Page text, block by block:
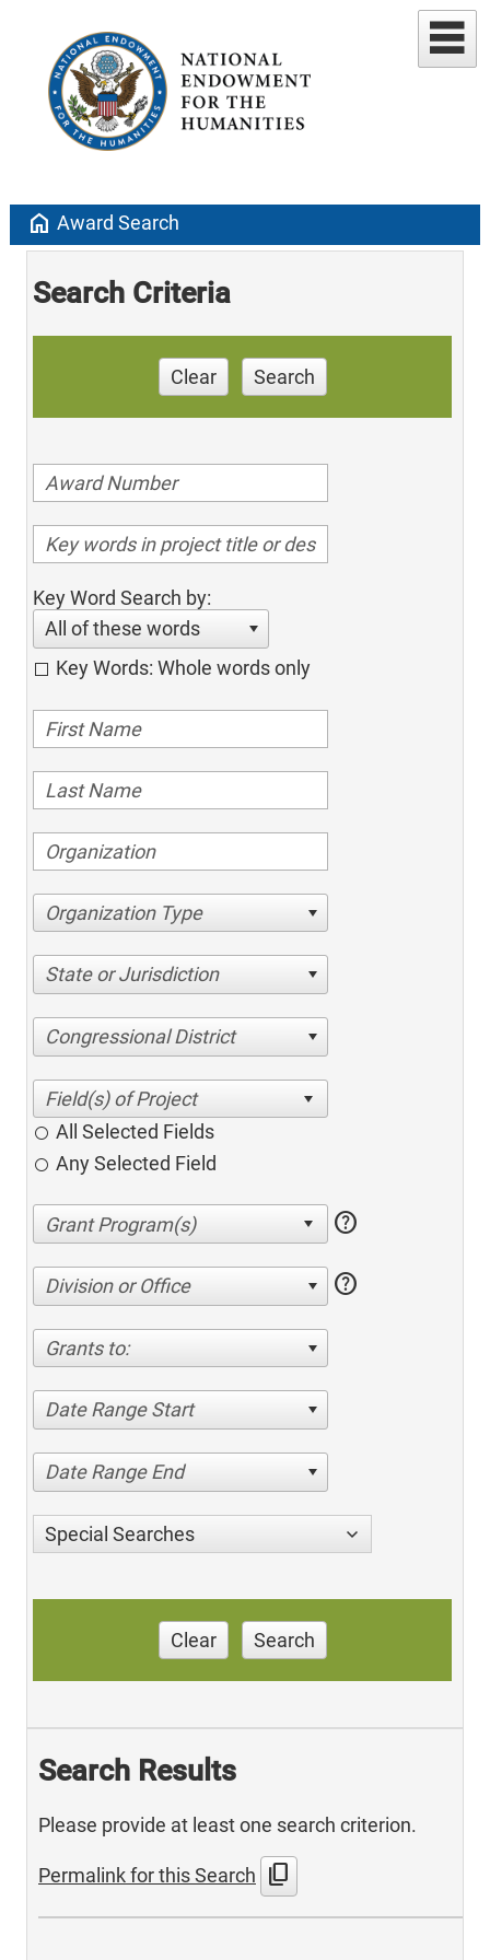
home Award Search
Search Criteria
Clear Search
Key Word Search by:
All of these words
Key Words: Whole words only
Organization Type
State or Jurisdiction
Congressional District
All Selected Fields
Any Selected Field
help
Division or Office help
Grants to:
Date Range Start
Date Range End
Special Searches
Clear Search
Search Results
Please provide at least one search criterion.
Permalink for this Search content_copy